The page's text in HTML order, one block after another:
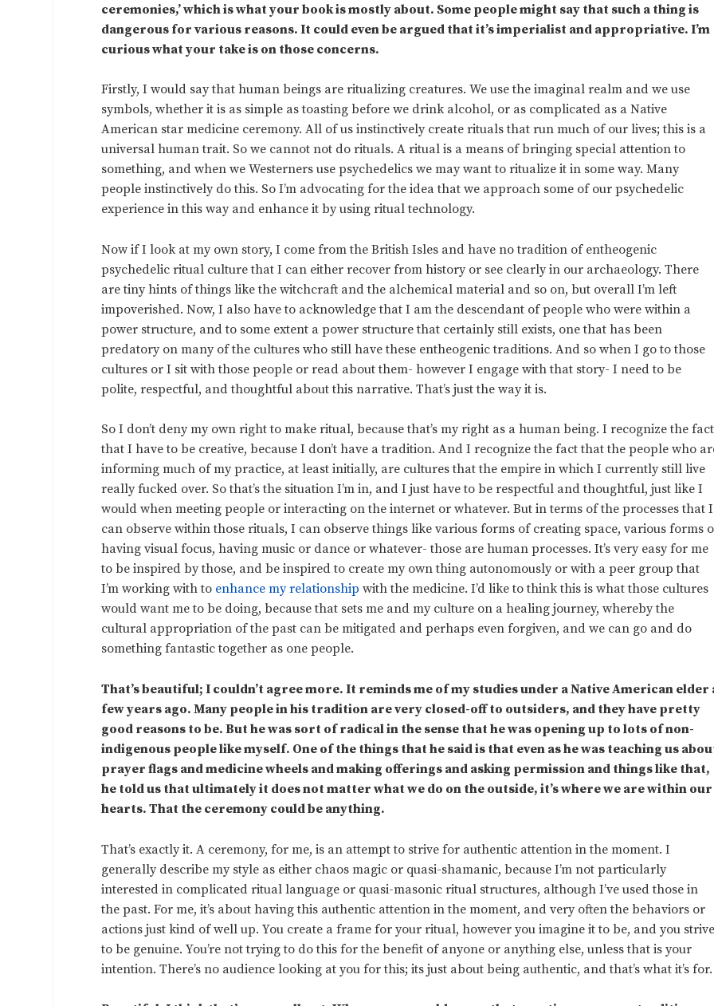
ceremonies,’ which is what your book is mostly about. Some people might say that such a thing is
dangerous for various reasons. It could even be argued that it’s imperialist and appropriative. I’m
curious what your take is on those concerns.
Firstly, I would say that human beings are ritualizing creatures. We use the imaginal realm and we use
symbols, whether it is as simple as toasting before we drink alcohol, or as complicated as a Native
American star medicine ceremony. All of us instinctively create rituals that run much of our lives; this is a
universal human trait. So we cannot not do rituals. A ritual is a means of bringing special attention to
something, and when we Westerners use psychedelics we may want to ritualize it in some way. Many
people instinctively do this. So I’m advocating for the idea that we approach some of our psychedelic
experience in this way and enhance it by using ritual technology.
Now if I look at my own story, I come from the British Isles and have no tradition of entheogenic
psychedelic ritual culture that I can either recover from history or see clearly in our archaeology. There
are tiny hints of things like the witchcraft and the alchemical material and so on, but overall I’m left
impoverished. Now, I also have to acknowledge that I am the descendant of people who were within a
power structure, and to some extent a power structure that certainly still exists, one that has been
predatory on many of the cultures who still have these entheogenic traditions. And so when I go to those
cultures or I sit with those people or read about them- however I engage with that story- I need to be
polite, respectful, and thoughtful about this narrative. That’s just the way it is.
So I don’t deny my own right to make ritual, because that’s my right as a human being. I recognize the fact
that I have to be creative, because I don’t have a tradition. And I recognize the fact that the people who
informing much of my practice, at least initially, are cultures that the empire in which I currently still live
really fucked over. So that’s the situation I’m in, and I just have to be respectful and thoughtful, just like I
would when meeting people or interacting on the internet or whatever. But in terms of the processes that I
can observe within those rituals, I can observe things like various forms of creating space, various forms
having visual focus, having music or dance or whatever- those are human processes. It’s very easy for me
to be inspired by those, and be inspired to create my own thing autonomously or with a peer group that
I’m working with to enhance my relationship with the medicine. I’d like to think this is what those cultures
would want me to be doing, because that sets me and my culture on a healing journey, whereby the
cultural appropriation of the past can be mitigated and perhaps even forgiven, and we can go and do
something fantastic together as one people.
That’s beautiful; I couldn’t agree more. It reminds me of my studies under a Native American elder
few years ago. Many people in his tradition are very closed-off to outsiders, and they have pretty
good reasons to be. But he was sort of radical in the sense that he was opening up to lots of non-
indigenous people like myself. One of the things that he said is that even as he was teaching us
prayer flags and medicine wheels and making offerings and asking permission and things like that,
he told us that ultimately it does not matter what we do on the outside, it’s where we are within our
hearts. That the ceremony could be anything.
That’s exactly it. A ceremony, for me, is an attempt to strive for authentic attention in the moment. I
generally describe my style as either chaos magic or quasi-shamanic, because I’m not particularly
interested in complicated ritual language or quasi-masonic ritual structures, although I’ve used those in
the past. For me, it’s about having this authentic attention in the moment, and very often the behaviors or
actions just kind of well up. You create a frame for your ritual, however you imagine it to be, and you strive
to be genuine. You’re not trying to do this for the benefit of anyone or anything else, unless that is your
intention. There’s no audience looking at you for this; its just about being authentic, and that’s what it’s for.